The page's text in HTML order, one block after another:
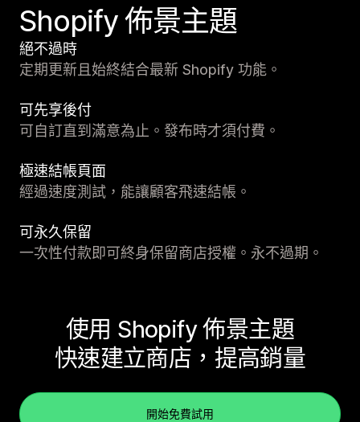
Shopify 佈景主題
絕不過時
定期更新且始終結合最新 Shopify 功能。
可先享後付
可自訂直到滿意為止。發布時才須付費。
極速結帳頁面
經過速度測試，能讓顧客飛速結帳。
可永久保留
一次性付款即可終身保留商店授權。永不過期。
使用 Shopify 佈景主題
快速建立商店，提高銷量
開始免費試用